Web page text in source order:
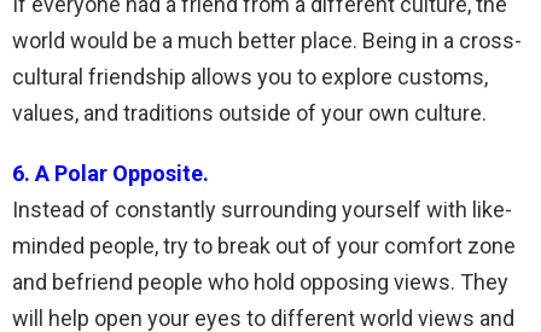
world would be a much better place. Being in a cross-
cultural friendship allows you to explore customs,
values, and traditions outside of your own culture.
6. A Polar Opposite.
Instead of constantly surrounding yourself with like-
minded people, try to break out of your comfort zone
and befriend people who hold opposing views. They
will help open your eyes to different world views and